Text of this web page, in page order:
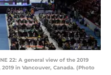
22: A general view of the 2019
in Vancouver, Canada. (Photo